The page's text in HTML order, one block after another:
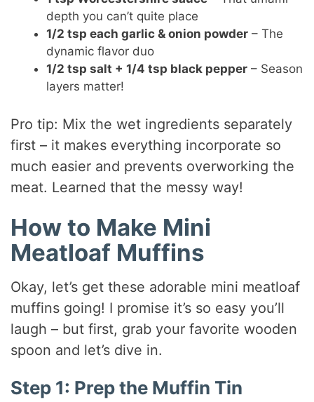
depth you can’t quite place
1/2 tsp each garlic & onion powder – The
dynamic flavor duo
1/2 tsp salt + 1/4 tsp black pepper – Season
layers matter!
Pro tip: Mix the wet ingredients separately
first – it makes everything incorporate so
much easier and prevents overworking the
meat. Learned that the messy way!
How to Make Mini
Meatloaf Muffins
Okay, let’s get these adorable mini meatloaf
muffins going! I promise it’s so easy you’ll
laugh – but first, grab your favorite wooden
spoon and let’s dive in.
Step 1: Prep the Muffin Tin